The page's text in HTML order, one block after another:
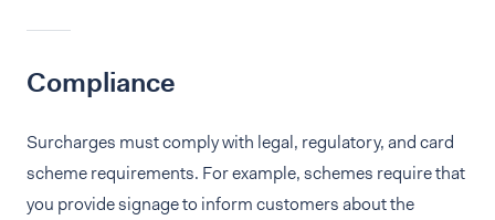
Compliance
Surcharges must comply with legal, regulatory, and card
scheme requirements. For example, schemes require that
you provide signage to inform customers about the